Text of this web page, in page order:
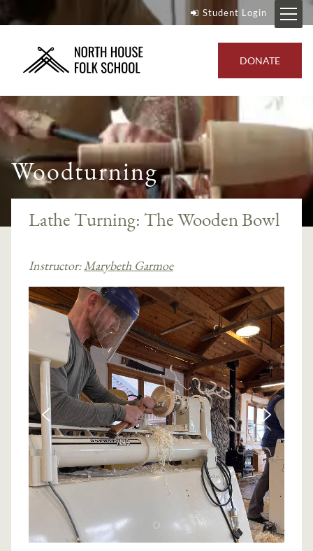
Student Login
DONATE
Woodturning
Lathe Turning: The Wooden Bowl
Instructor:Marybeth Garmoe